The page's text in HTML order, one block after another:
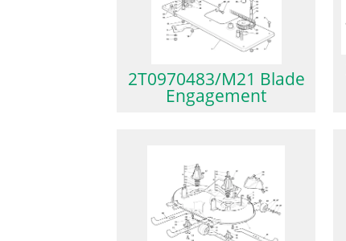
2T0970483/M21 Blade
Engagement